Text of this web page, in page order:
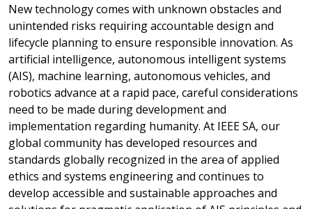
New technology comes with unknown obstacles and
unintended risks requiring accountable design and
lifecycle planning to ensure responsible innovation. As
artificial intelligence, autonomous intelligent systems
(AIS), machine learning, autonomous vehicles, and
robotics advance at a rapid pace, careful considerations
need to be made during development and
implementation regarding humanity. At IEEE SA, our
global community has developed resources and
standards globally recognized in the area of applied
ethics and systems engineering and continues to
develop accessible and sustainable approaches and